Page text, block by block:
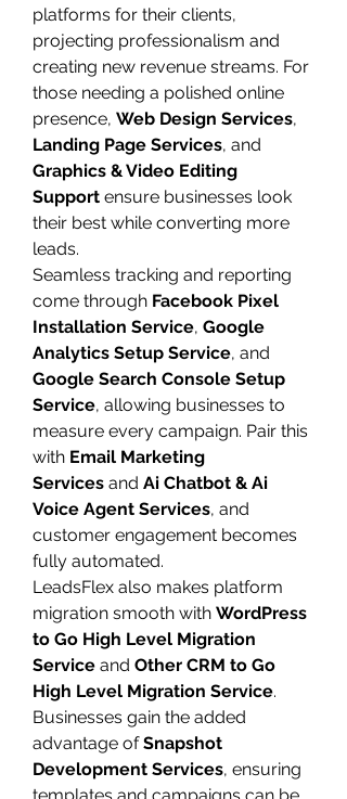
platforms for their clients,
projecting professionalism and
creating new revenue streams. For
those needing a polished online
presence, Web Design Services
Landing Page Services
Graphics & Video Editing
Support ensure businesses look
their best while converting more
leads.
Seamless tracking and reporting
come through Facebook Pixel
Installation Service, Google
Analytics Setup Service
Google Search Console Setup
Service, allowing businesses to
measure every campaign. Pair this
with Email Marketing
Services and Ai Chatbot & Ai
Voice Agent Services, and
customer engagement becomes
fully automated.
LeadsFlex also makes platform
migration smooth with WordPress
to Go High Level Migration
Service and Other CRM to Go
High Level Migration Service.
Businesses gain the added
advantage of Snapshot
Development Services, ensuring